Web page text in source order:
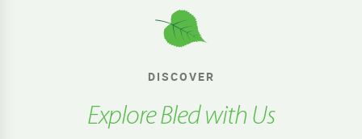
DISCOVER
Explore Bled with Us